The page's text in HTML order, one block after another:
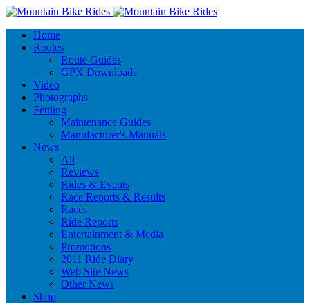
Home
Routes
Route Guides
GPX Downloads
Video
Photographs
Fettling
Maintenance Guides
Manufacturer's Manuals
News
All
Reviews
Rides & Events
Race Reports & Results
Races
Ride Reports
Entertainment & Media
Promotions
2011 Ride Diary
Web Site News
Other News
Shop